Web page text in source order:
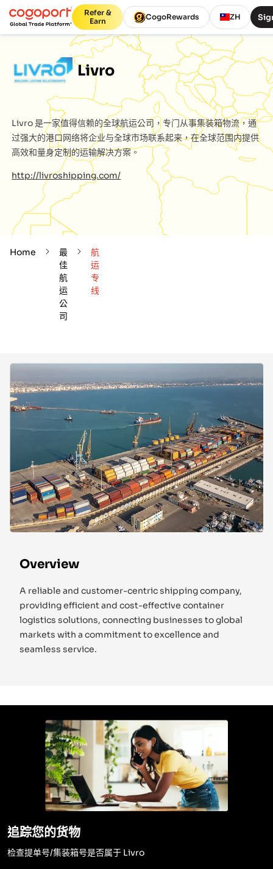
Refer &
Earn
CogoRewards ZH
Livro
Livro是一家值得信赖的全球航运公司，专门从事集装箱物流，通
过强大的港口网络将企业与全球市场联系起来，在全球范围内提供
高效和量身定制的运输解决方案。
http://livroshipping.com/
Home
最
佳
航
运
公
司
航
运
专
线
Overview
A reliable and customer-centric shipping company,
providing efficient and cost-effective container
logistics solutions, connecting businesses to global
markets with a commitment to excellence and
seamless service.
追踪您的货物
检查提单号/集装箱号是否属于 Livro